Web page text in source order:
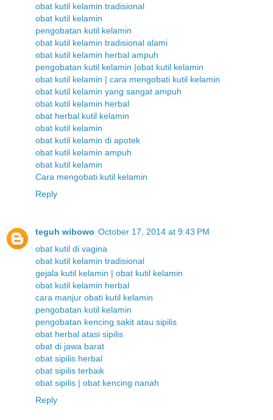
obat kutil kelamin tradisional
obat kutil kelamin
pengobatan kutil kelamin
obat kutil kelamin tradisional alami
obat kutil kelamin herbal ampuh
pengobatan kutil kelamin |obat kutil kelamin
obat kutil kelamin | cara mengobati kutil kelamin
obat kutil kelamin yang sangat ampuh
obat kutil kelamin herbal
obat herbal kutil kelamin
obat kutil kelamin
obat kutil kelamin di apotek
obat kutil kelamin ampuh
obat kutil kelamin
Cara mengobati kutil kelamin
Reply
teguh wibowo October 17, 2014 at 9:43 PM
obat kutil di vagina
obat kutil kelamin tradisional
gejala kutil kelamin | obat kutil kelamin
obat kutil kelamin herbal
cara manjur obati kutil kelamin
pengobatan kutil kelamin
pengobatan kencing sakit atau sipilis
obat herbal atasi sipilis
obat di jawa barat
obat sipilis herbal
obat sipilis terbaik
obat sipilis | obat kencing nanah
Reply